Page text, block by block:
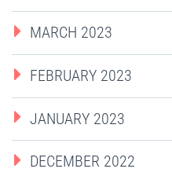
MARCH 2023
FEBRUARY 2023
JANUARY 2023
DECEMBER 2022